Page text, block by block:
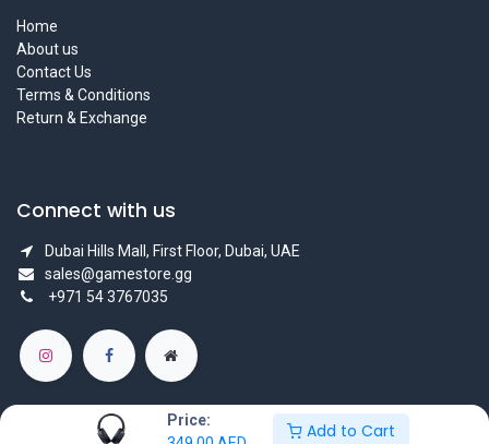
Price:
Add to Cart
Home
About us
Contact Us
Terms & Conditions
Return & Exchange
Connect with us
Dubai Hills Mall, First Floor, Dubai, UAE
sales@gamestore.gg
+971 54 3767035